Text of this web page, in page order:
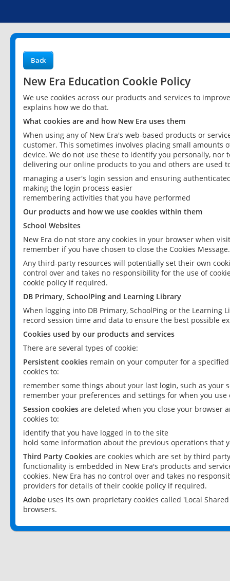
Back
New Era Education Cookie Policy
We use cookies across our products and services to
explains how we do that.
What cookies are and how New Era uses them
When using any of New Era's web-based products or
customer. This sometimes involves placing small
device. We do not use these to identify you personally,
delivering our online products to you and others are used
managing a user's login session and ensuring
making the login process easier
remembering activities that you have performed
Our products and how we use cookies within them
School Websites
New Era do not store any cookies in your browser when
remember if you have chosen to close the Cookies Message.
Any third-party resources will potentially set their own
control over and takes no responsibility for the use of
cookie policy if required.
DB Primary, SchoolPing and Learning Library
When logging into DB Primary, SchoolPing or the
record session time and data to ensure the best possible
Cookies used by our products and services
There are several types of cookie:
Persistent cookies remain on your computer for a
cookies to:
remember some things about your last login, such as your
remember your preferences and settings for when you use
Session cookies are deleted when you close your browser
cookies to:
identify that you have logged in to the site
hold some information about the previous operations that
Third Party Cookies are cookies which are set by third
functionality is embedded in New Era's products and
cookies. New Era has no control over and takes no
providers for details of their cookie policy if required.
Adobe uses its own proprietary cookies called 'Local
browsers.